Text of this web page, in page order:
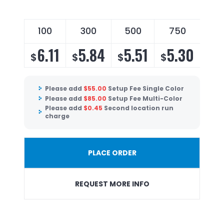
100 300 500 750
$6.11 $5.84 $5.51 $5.30
Please add $55.00 Setup Fee Single Color
Please add $85.00 Setup Fee Multi-Color
Please add $0.45 Second location run
charge
PLACE ORDER
REQUEST MORE INFO